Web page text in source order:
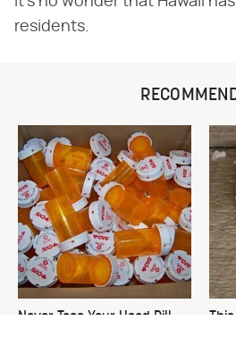
residents.
Never Toss Your Used Pill